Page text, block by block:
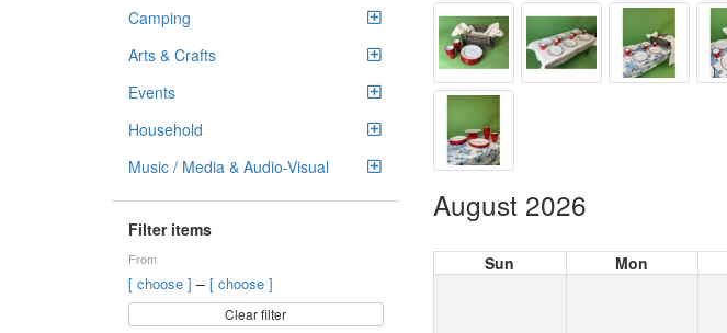
Camping
Arts & Crafts
Events
Household
Music / Media & Audio-Visual
Filter items
From
[ choose ] – [ choose ]
Clear filter
August 2026
Sun Mon